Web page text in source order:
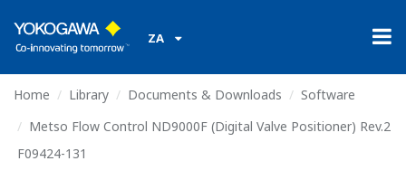
ZA
Home Library Documents & Downloads
Software
Metso Flow Control ND9000F (Digital Valve Positioner) Rev.2
F09424-131